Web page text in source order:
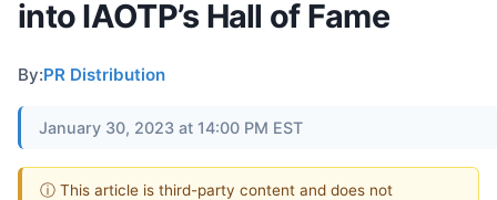
into IAOTP’s Hall of Fame
By:PR Distribution
January 30, 2023 at 14:00 PM EST
ⓘ This article is third-party content and does not